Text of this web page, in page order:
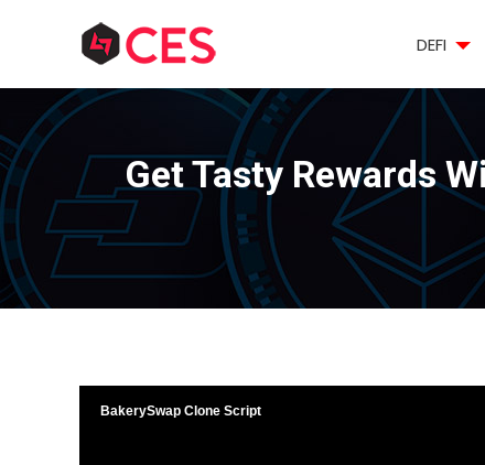
DEFI
Get Tasty Rewards
BakerySwap Clone Script